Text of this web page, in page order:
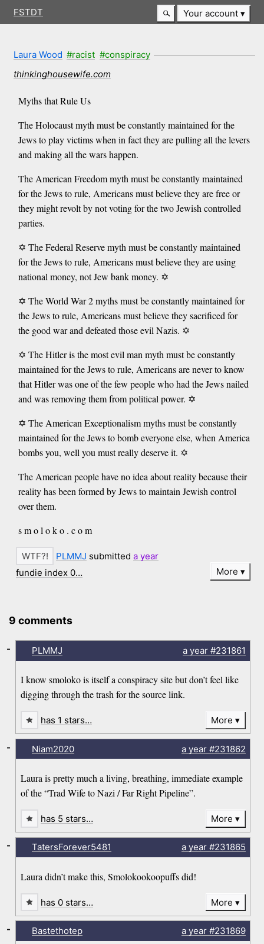
FSTDT Your account
Laura Wood #racist #conspiracy
thinkinghousewife.com
Myths that Rule Us
The Holocaust myth must be constantly maintained for the
Jews to play victims when in fact they are pulling all the levers
and making all the wars happen.
The American Freedom myth must be constantly maintained
for the Jews to rule, Americans must believe they are free or
they might revolt by not voting for the two Jewish controlled
parties.
✡️ The Federal Reserve myth must be constantly maintained
for the Jews to rule, Americans must believe they are using
national money, not Jew bank money. ✡️
✡️ The World War 2 myths must be constantly maintained for
the Jews to rule, Americans must believe they sacrificed for
the good war and defeated those evil Nazis. ✡️
✡️ The Hitler is the most evil man myth must be constantly
maintained for the Jews to rule, Americans are never to know
that Hitler was one of the few people who had the Jews nailed
and was removing them from political power. ✡️
✡️ The American Exceptionalism myths must be constantly
maintained for the Jews to bomb everyone else, when America
bombs you, well you must really deserve it. ✡️
The American people have no idea about reality because their
reality has been formed by Jews to maintain Jewish control
over them.
s m o l o k o . c o m
PLMMJ submitteda year
fundie index 0…
More
9 comments
PLMMJ a year#231861
I know smoloko is itself a conspiracy site but don’t feel like
digging through the trash for the source link.
-
has 1 stars… More
Niam2020 a year#231862
Laura is pretty much a living, breathing, immediate example
of the “Trad Wife to Nazi / Far Right Pipeline”.
-
has 5 stars… More
TatersForever5481 a year#231865
Laura didn’t make this, Smolokookoopuffs did!
-
has 0 stars… More
Bastethotep a year#231869
-